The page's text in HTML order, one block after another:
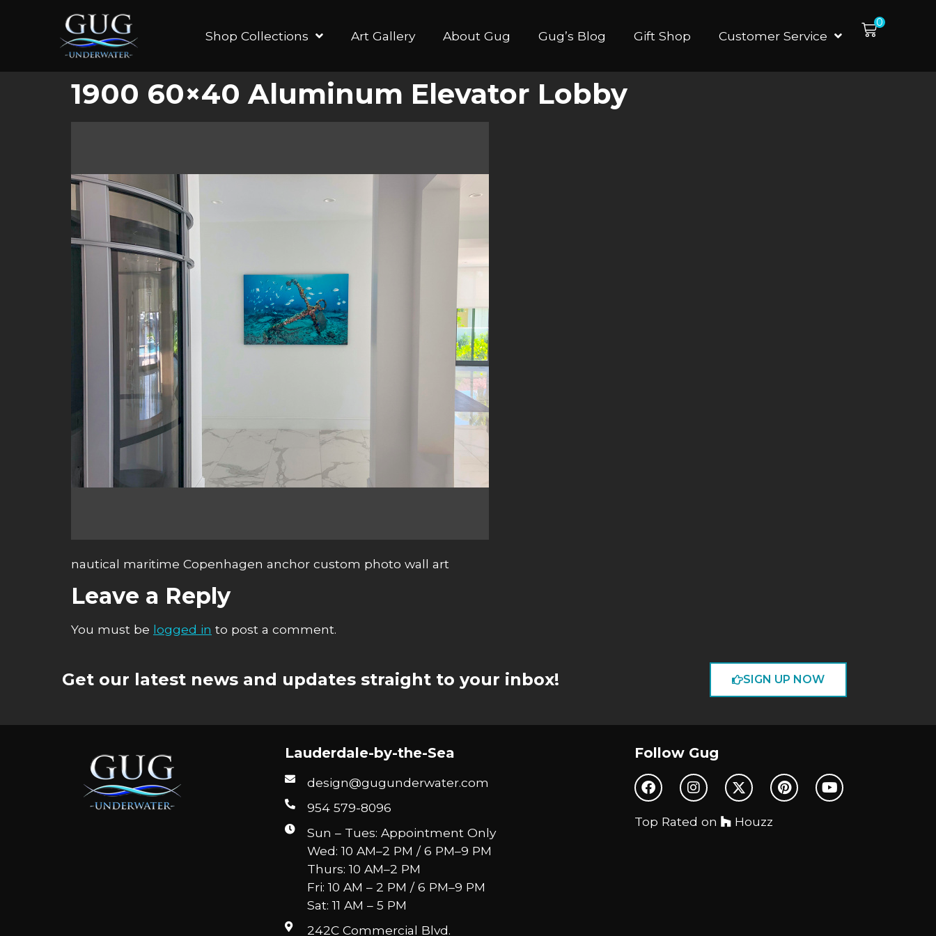
Shop Collections Art Gallery About Gug Gug’s Blog Gift Shop Customer Service
0
1900 60×40 Aluminum Elevator Lobby
nautical maritime Copenhagen anchor custom photo wall art
Leave a Reply
You must be logged in to post a comment.
Get our latest news and updates straight to your inbox! SIGN UP NOW
Lauderdale-by-the-Sea
design@gugunderwater.com
954 579-8096
Sun – Tues: Appointment Only
Wed: 10 AM–2 PM / 6 PM–9 PM
Thurs: 10 AM–2 PM
Fri: 10 AM – 2 PM / 6 PM–9 PM
Sat: 11 AM – 5 PM
242C Commercial Blvd.
Follow Gug
Top Rated on Houzz